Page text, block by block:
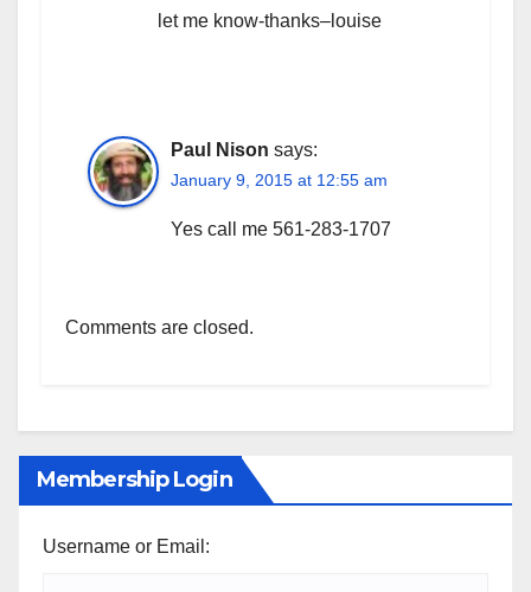
let me know-thanks–louise
Paul Nison says:
January 9, 2015 at 12:55 am
Yes call me 561-283-1707
Comments are closed.
Membership Login
Username or Email: